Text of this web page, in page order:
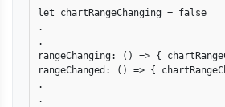
let chartRangeChanging = false
.
.
rangeChanging: () => {
rangeChanged: () => {
.
.